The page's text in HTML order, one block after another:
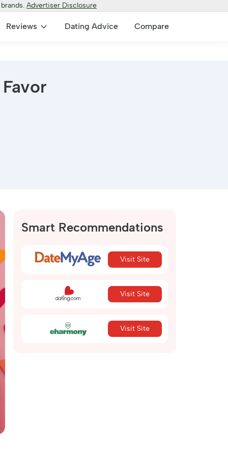
Advertiser Disclosure
Reviews Dating Advice Compare
Smart Recommendations
Visit Site
Visit Site
Visit Site